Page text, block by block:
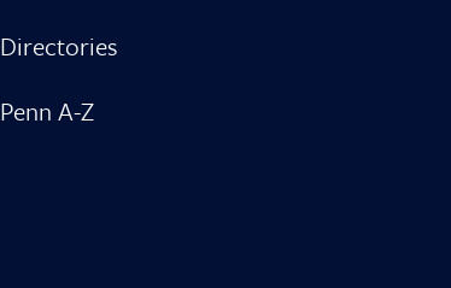
Directories
Penn A-Z